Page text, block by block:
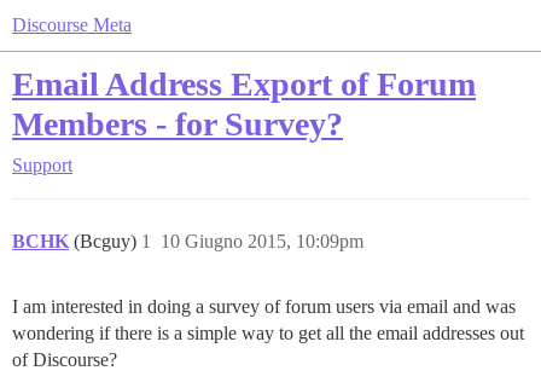
Discourse Meta
Email Address Export of Forum
Members - for Survey?
Support
BCHK (Bcguy) 10 Giugno 2015, 10:09pm
1
I am interested in doing a survey of forum users via email and was
wondering if there is a simple way to get all the email addresses out
of Discourse?